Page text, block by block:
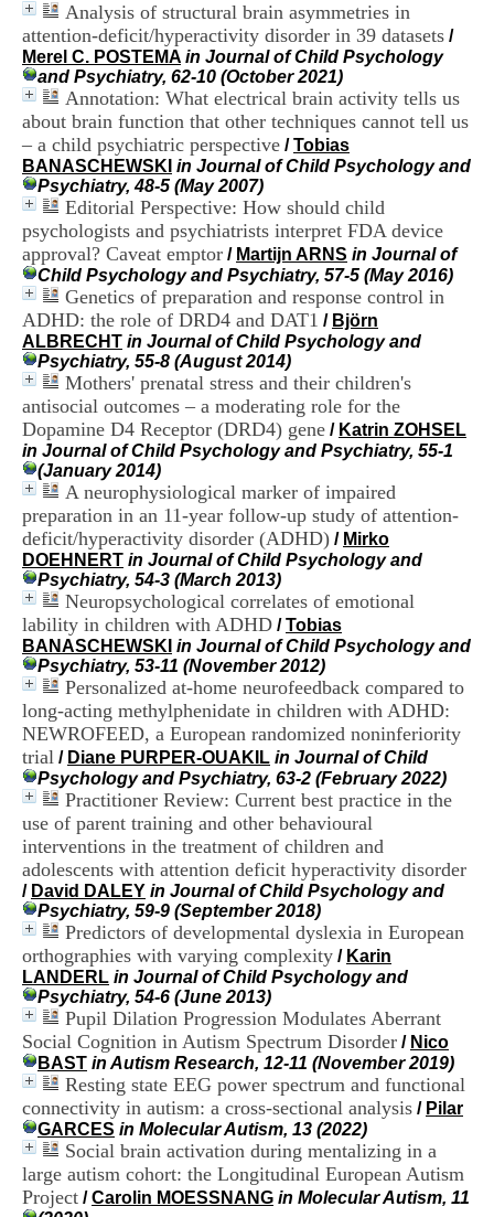
Analysis of structural brain asymmetries in
attention-deficit/hyperactivity disorder in 39 datasets /
Merel C. POSTEMA in Journal of Child Psychology
and Psychiatry, 62-10 (October 2021)
Annotation: What electrical brain activity tells us
about brain function that other techniques cannot tell us
– a child psychiatric perspective /Tobias
BANASCHEWSKI in Journal of Child Psychology and
Psychiatry, 48-5 (May 2007)
Editorial Perspective: How should child
psychologists and psychiatrists interpret FDA device
approval? Caveat emptor / Martijn ARNS in Journal of
Child Psychology and Psychiatry, 57-5 (May 2016)
Genetics of preparation and response control in
ADHD: the role of DRD4 and DAT1 / Björn
ALBRECHT in Journal of Child Psychology and
Psychiatry, 55-8 (August 2014)
Mothers' prenatal stress and their children's
antisocial outcomes – a moderating role for the
Dopamine D4 Receptor (DRD4) gene / Katrin ZOHSEL
in Journal of Child Psychology and Psychiatry, 55-1
(January 2014)
A neurophysiological marker of impaired
preparation in an 11-year follow-up study of attention-
deficit/hyperactivity disorder (ADHD) / Mirko
DOEHNERT in Journal of Child Psychology and
Psychiatry, 54-3 (March 2013)
Neuropsychological correlates of emotional
lability in children with ADHD /Tobias
BANASCHEWSKI in Journal of Child Psychology and
Psychiatry, 53-11 (November 2012)
Personalized at-home neurofeedback compared to
long-acting methylphenidate in children with ADHD:
NEWROFEED, a European randomized noninferiority
trial / Diane PURPER-OUAKIL in Journal of Child
Psychology and Psychiatry, 63-2 (February 2022)
Practitioner Review: Current best practice in the
use of parent training and other behavioural
interventions in the treatment of children and
adolescents with attention deficit hyperactivity disorder
/ David DALEY in Journal of Child Psychology and
Psychiatry, 59-9 (September 2018)
Predictors of developmental dyslexia in European
orthographies with varying complexity / Karin
LANDERL in Journal of Child Psychology and
Psychiatry, 54-6 (June 2013)
Pupil Dilation Progression Modulates Aberrant
Social Cognition in Autism Spectrum Disorder / Nico
BAST in Autism Research, 12-11 (November 2019)
Resting state EEG power spectrum and functional
connectivity in autism: a cross-sectional analysis / Pilar
GARCES in Molecular Autism, 13 (2022)
Social brain activation during mentalizing in a
large autism cohort: the Longitudinal European Autism
Project /Carolin MOESSNANG in Molecular Autism, 11
e
D
o
c
u
m
e
n
t
a
t
i
o
n
d
u
C
R
A
h
ô
n
-
A
l
p
e
s
e
n
t
r
e
H
o
s
p
i
t
a
l
i
e
r
l
e
V
i
a
e
r
,
b
â
t